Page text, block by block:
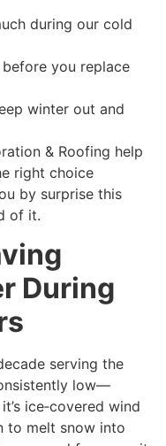
during our cold
you replace
winter out and
& Roofing help
right choice
by surprise this
of it.
During
serving the
low—
ice‑covered wind
to melt snow into